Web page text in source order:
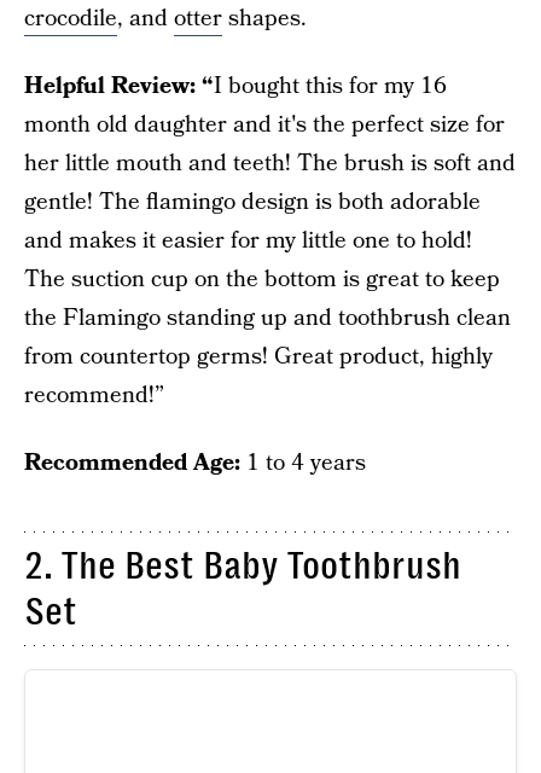
crocodile, andottershapes.
Helpful Review: “I bought this for my 16
month old daughter and it's the perfect size for
her little mouth and teeth! The brush is soft and
gentle! The flamingo design is both adorable
and makes it easier for my little one to hold!
The suction cup on the bottom is great to keep
the Flamingo standing up and toothbrush clean
from countertop germs! Great product, highly
recommend!”
Recommended Age: 1 to 4 years
2. The Best Baby Toothbrush
Set